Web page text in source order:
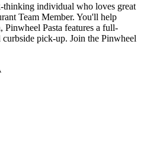
individual who loves great
Team Member. You'll help
Pinwheel Pasta features a full-
curbside pick-up. Join the Pinwheel